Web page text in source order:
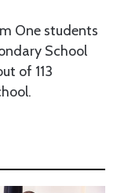
One students
School
of 113